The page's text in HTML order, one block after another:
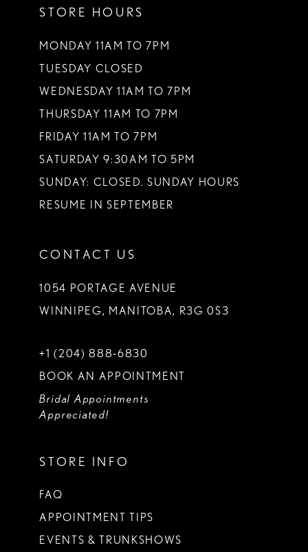
STORE HOURS
MONDAY 11AM TO 7PM
TUESDAY CLOSED
WEDNESDAY 11AM TO 7PM
THURSDAY 11AM TO 7PM
FRIDAY 11AM TO 7PM
SATURDAY 9:30AM TO 5PM
SUNDAY: CLOSED. SUNDAY HOURS
RESUME IN SEPTEMBER
CONTACT US
1054 PORTAGE AVENUE
WINNIPEG, MANITOBA, R3G 0S3
+1 (204) 888‑6830
BOOK AN APPOINTMENT
Bridal Appointments
Appreciated!
STORE INFO
FAQ
APPOINTMENT TIPS
EVENTS & TRUNKSHOWS